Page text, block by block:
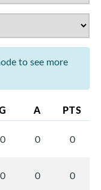
to see more
A PTS
0 0 0
0 0 0